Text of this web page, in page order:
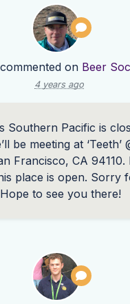
commented on Beer
4 years ago
Southern Pacific is
be meeting at ‘Teeth’
Francisco, CA 94110.
place is open. Sorry
to see you there!